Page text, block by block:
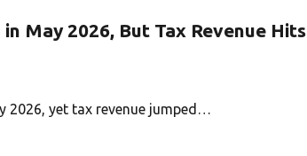
May 2026, But Tax Revenue Hits
2026, yet tax revenue jumped…